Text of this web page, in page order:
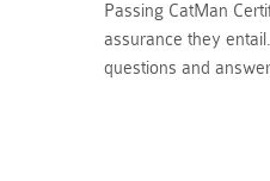
Passing CatMan
assurance they
questions and